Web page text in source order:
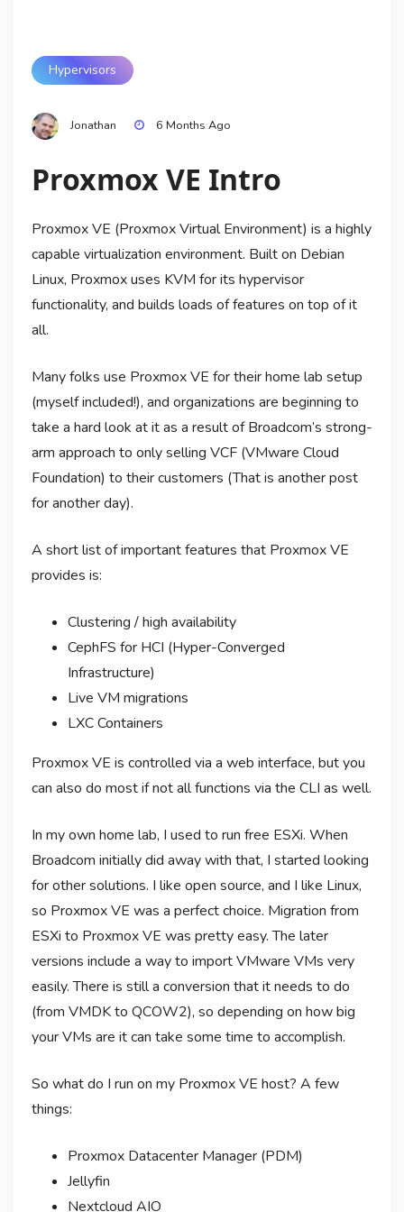
Hypervisors
Jonathan 6 Months Ago
Proxmox VE Intro
Proxmox VE (Proxmox Virtual Environment) is a highly
capable virtualization environment. Built on Debian
Linux, Proxmox uses KVM for its hypervisor
functionality, and builds loads of features on top of it
all.
Many folks use Proxmox VE for their home lab setup
(myself included!), and organizations are beginning to
take a hard look at it as a result of Broadcom’s strong-
arm approach to only selling VCF (VMware Cloud
Foundation) to their customers (That is another post
for another day).
A short list of important features that Proxmox VE
provides is:
Clustering / high availability
CephFS for HCI (Hyper-Converged
Infrastructure)
Live VM migrations
LXC Containers
Proxmox VE is controlled via a web interface, but you
can also do most if not all functions via the CLI as well.
In my own home lab, I used to run free ESXi. When
Broadcom initially did away with that, I started looking
for other solutions. I like open source, and I like Linux,
so Proxmox VE was a perfect choice. Migration from
ESXi to Proxmox VE was pretty easy. The later
versions include a way to import VMware VMs very
easily. There is still a conversion that it needs to do
(from VMDK to QCOW2), so depending on how big
your VMs are it can take some time to accomplish.
So what do I run on my Proxmox VE host? A few
things:
Proxmox Datacenter Manager (PDM)
Jellyfin
Nextcloud AIO